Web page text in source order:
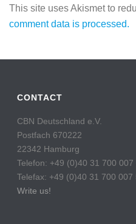
This site uses Akismet to
comment data is processed.
CONTACT
CBN Deutschland e.V.
Postfach 670222
22342 Hamburg
Telefon: +49 (0)40 31 700 007
Telefax: +49 (0)40 31 700 007
Write us!